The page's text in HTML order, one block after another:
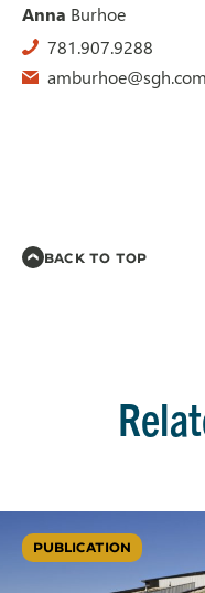
Anna Burhoe
781.907.9288
amburhoe@sgh.com
BACK TO TOP
PUBLICATION